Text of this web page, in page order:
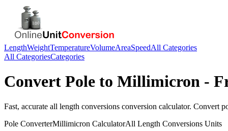
LengthWeightTemperatureVolumeAreaSpeedAll Categories
All CategoriesCategories
Convert Pole to Millimicron -
Fast, accurate all length conversions conversion calculator. Convert
Pole ConverterMillimicron CalculatorAll Length Conversions Units